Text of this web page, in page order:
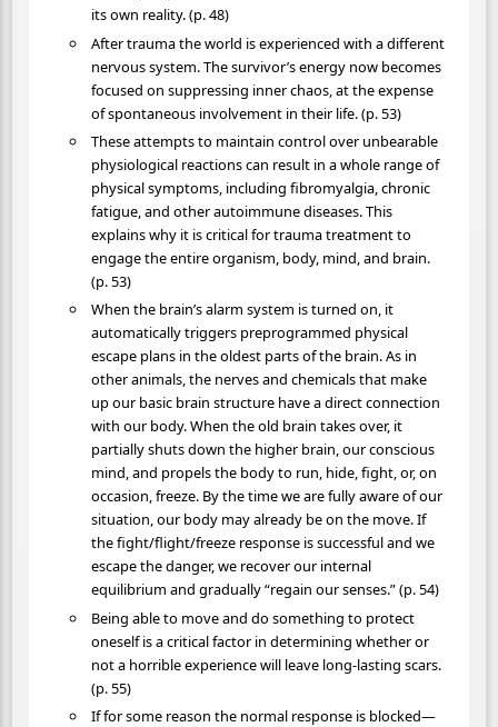
its own reality. (p. 48)
After trauma the world is experienced with a different
nervous system. The survivor’s energy now becomes
focused on suppressing inner chaos, at the expense
of spontaneous involvement in their life. (p. 53)
These attempts to maintain control over unbearable
physiological reactions can result in a whole range of
physical symptoms, including fibromyalgia, chronic
fatigue, and other autoimmune diseases. This
explains why it is critical for trauma treatment to
engage the entire organism, body, mind, and brain.
(p. 53)
When the brain’s alarm system is turned on, it
automatically triggers preprogrammed physical
escape plans in the oldest parts of the brain. As in
other animals, the nerves and chemicals that make
up our basic brain structure have a direct connection
with our body. When the old brain takes over, it
partially shuts down the higher brain, our conscious
mind, and propels the body to run, hide, fight, or, on
occasion, freeze. By the time we are fully aware of our
situation, our body may already be on the move. If
the fight/flight/freeze response is successful and we
escape the danger, we recover our internal
equilibrium and gradually “regain our senses.” (p. 54)
Being able to move and do something to protect
oneself is a critical factor in determining whether or
not a horrible experience will leave long-lasting scars.
(p. 55)
If for some reason the normal response is blocked—